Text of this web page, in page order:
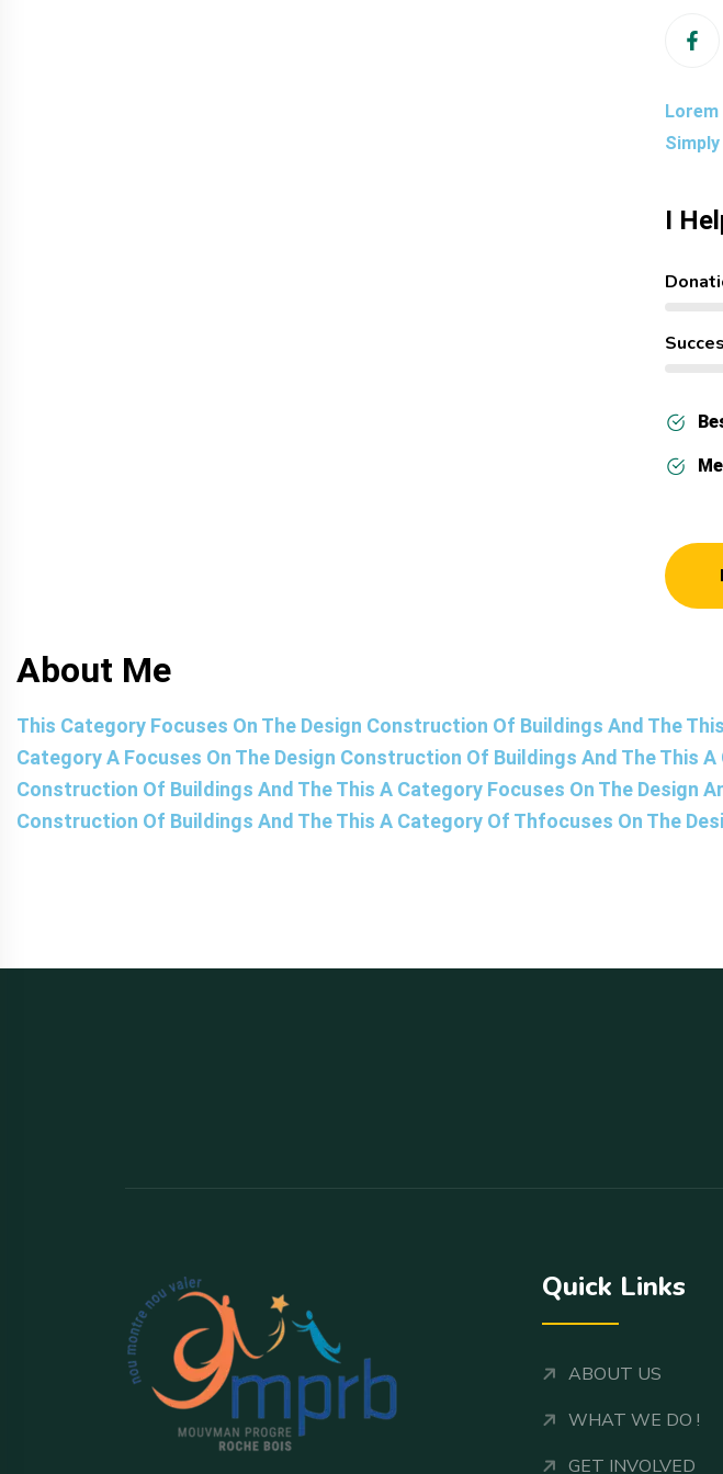
Lorem
I
About Me
This Category Focuses On The Design Construction Of Buildings And The
Category A Focuses On The Design Construction Of Buildings And The This
Construction Of Buildings And The This A Category Focuses On The Design
Construction Of Buildings And The This A Category Of Thfocuses On The
Quick Links
ABOUT US
WHAT WE DO !
GET INVOLVED